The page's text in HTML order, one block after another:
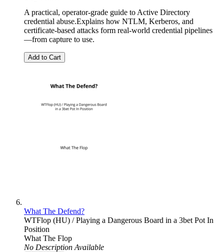
A practical, operator-grade guide to Active Directory
credential abuse.Explains how NTLM, Kerberos, and
certificate-based attacks form real-world credential pipelines
—from capture to use.
Add to Cart
What The Defend?
WTFlop (HU) / Playing a Dangerous Board in a 3bet Pot In
Position
What The Flop
No Description Available